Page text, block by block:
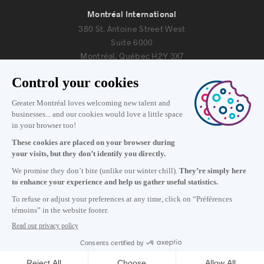
Subscribe to our newsletter
Montréal International
380 St. Antoine Street West
Suite 6000
Montréal, Québec H2Y 3X7
Information
Monday to Friday 8:30 a.m. – 5 p.m.
Contact us